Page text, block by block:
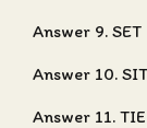
Answer 9. SET
Answer 10. SIT
Answer 11. TIE